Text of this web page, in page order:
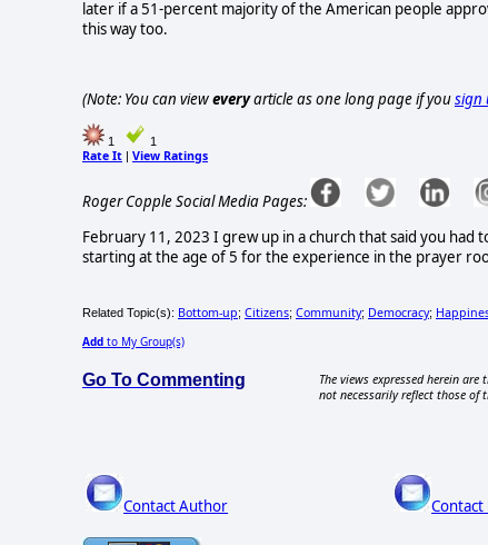
later if a 51-percent majority of the American people
this way too.
(Note: You can vieweveryarticle as one long page if yousign
1 1
Rate It | View Ratings
Roger Copple Social Media Pages:
February 11, 2023 I grew up in a church that said you
starting at the age of 5 for the experience in the prayer
Related Topic(s): Bottom-up; Citizens; Community; Democracy;
Add to My Group(s)
Go To Commenting
The views expressed herein
not necessarily reflect those of
Contact Author Contact